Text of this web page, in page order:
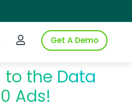
iSpot
Login to iSpotGet A Demo
to the Data
Ads!